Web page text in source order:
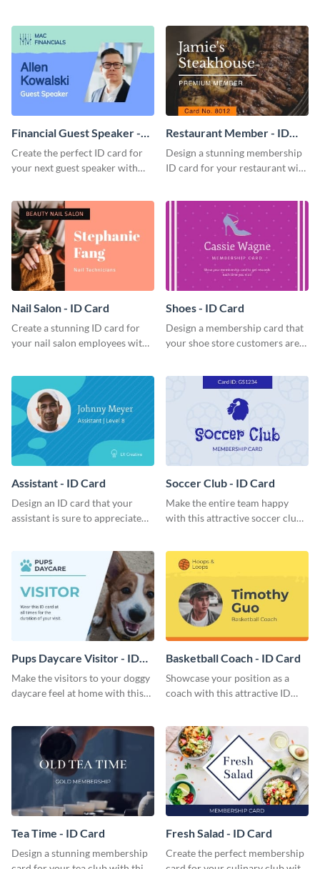
Financial Guest Speaker -
ID Card
Create the perfect ID card for
your next guest speaker with
Restaurant Member - ID
Card
Design a stunning membership
ID card for your restaurant with
Nail Salon - ID Card
Create a stunning ID card for
your nail salon employees with
Shoes - ID Card
Design a membership card that
your shoe store customers are
Assistant - ID Card
Design an ID card that your
assistant is sure to appreciate
Soccer Club - ID Card
Make the entire team happy
with this attractive soccer club
Pups Daycare Visitor - ID
Card
Make the visitors to your doggy
daycare feel at home with this
Basketball Coach - ID Card
Showcase your position as a
coach with this attractive ID
Tea Time - ID Card
Design a stunning membership
Fresh Salad - ID Card
Create the perfect membership